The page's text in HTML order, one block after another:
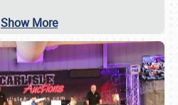
Show More